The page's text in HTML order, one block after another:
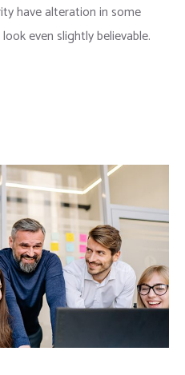
have alteration in some
even slightly believable.